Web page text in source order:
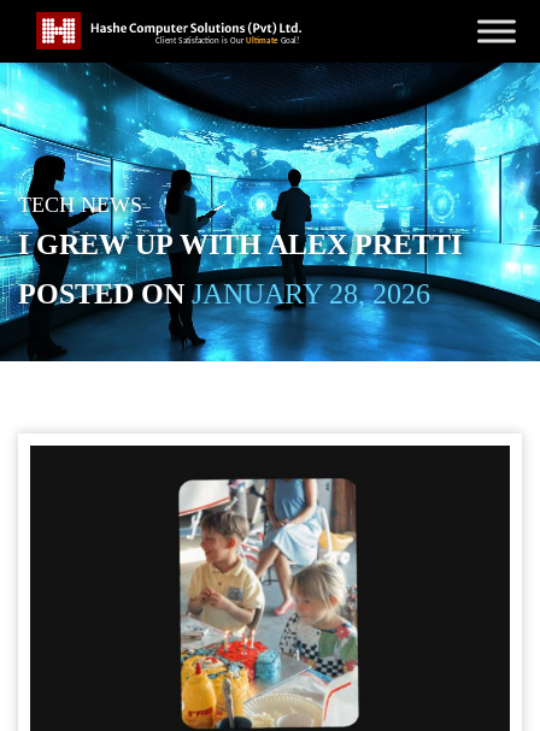
TECH NEWS
I GREW UP WITH ALEX PRETTI
POSTED ON JANUARY 28, 2026